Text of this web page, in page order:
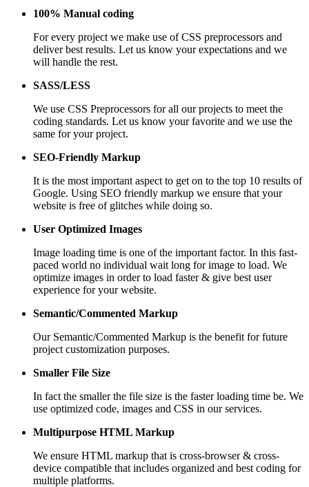
100% Manual coding
For every project we make use of CSS preprocessors and
deliver best results. Let us know your expectations and we
will handle the rest.
SASS/LESS
We use CSS Preprocessors for all our projects to meet the
coding standards. Let us know your favorite and we use the
same for your project.
SEO-Friendly Markup
It is the most important aspect to get on to the top 10 results of
Google. Using SEO friendly markup we ensure that your
website is free of glitches while doing so.
User Optimized Images
Image loading time is one of the important factor. In this fast-
paced world no individual wait long for image to load. We
optimize images in order to load faster & give best user
experience for your website.
Semantic/Commented Markup
Our Semantic/Commented Markup is the benefit for future
project customization purposes.
Smaller File Size
In fact the smaller the file size is the faster loading time be. We
use optimized code, images and CSS in our services.
Multipurpose HTML Markup
We ensure HTML markup that is cross-browser & cross-
device compatible that includes organized and best coding for
multiple platforms.